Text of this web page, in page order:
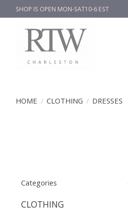
SHOP IS OPEN MON-SAT10-6 EST
HOME / CLOTHING / DRESSES
Categories
CLOTHING